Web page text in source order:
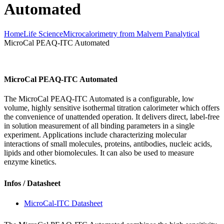
Automated
HomeLife ScienceMicrocalorimetry from Malvern Panalytical
MicroCal PEAQ-ITC Automated
MicroCal PEAQ-ITC Automated
The MicroCal PEAQ-ITC Automated is a configurable, low
volume, highly sensitive isothermal titration calorimeter which offers
the convenience of unattended operation. It delivers direct, label-free
in solution measurement of all binding parameters in a single
experiment. Applications include characterizing molecular
interactions of small molecules, proteins, antibodies, nucleic acids,
lipids and other biomolecules. It can also be used to measure
enzyme kinetics.
Infos / Datasheet
MicroCal-ITC Datasheet